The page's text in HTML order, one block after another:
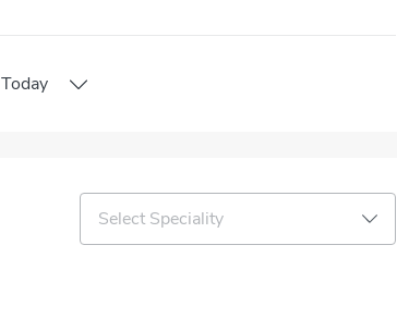
Today
Select Speciality